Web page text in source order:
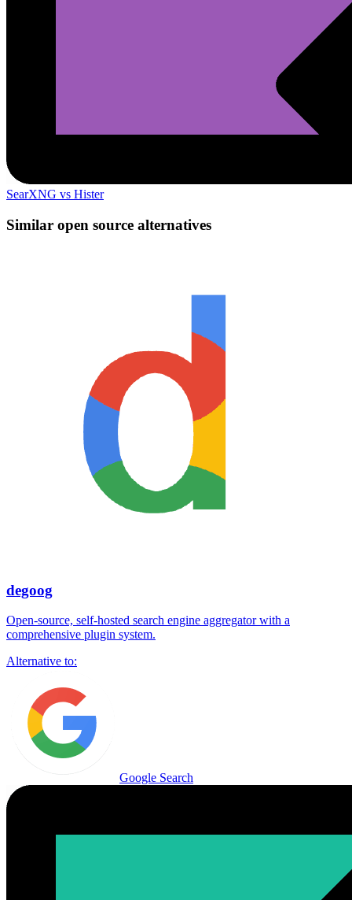
SearXNG vs Hister
Similar open source alternatives
degoog
Open-source, self-hosted search engine aggregator with a
comprehensive plugin system.
Alternative to:
Google Search